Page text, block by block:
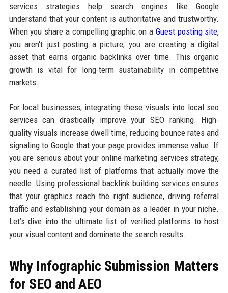
services strategies help search engines like Google
understand that your content is authoritative and trustworthy.
When you share a compelling graphic on a Guest posting site,
you aren't just posting a picture; you are creating a digital
asset that earns organic backlinks over time. This organic
growth is vital for long-term sustainability in competitive
markets.
For local businesses, integrating these visuals into local seo
services can drastically improve your SEO ranking. High-
quality visuals increase dwell time, reducing bounce rates and
signaling to Google that your page provides immense value. If
you are serious about your online marketing services strategy,
you need a curated list of platforms that actually move the
needle. Using professional backlink building services ensures
that your graphics reach the right audience, driving referral
traffic and establishing your domain as a leader in your niche.
Let’s dive into the ultimate list of verified platforms to host
your visual content and dominate the search results.
Why Infographic Submission Matters
for SEO and AEO